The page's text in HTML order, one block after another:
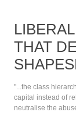
THAT
"...the class
capital instead of
neutralise the